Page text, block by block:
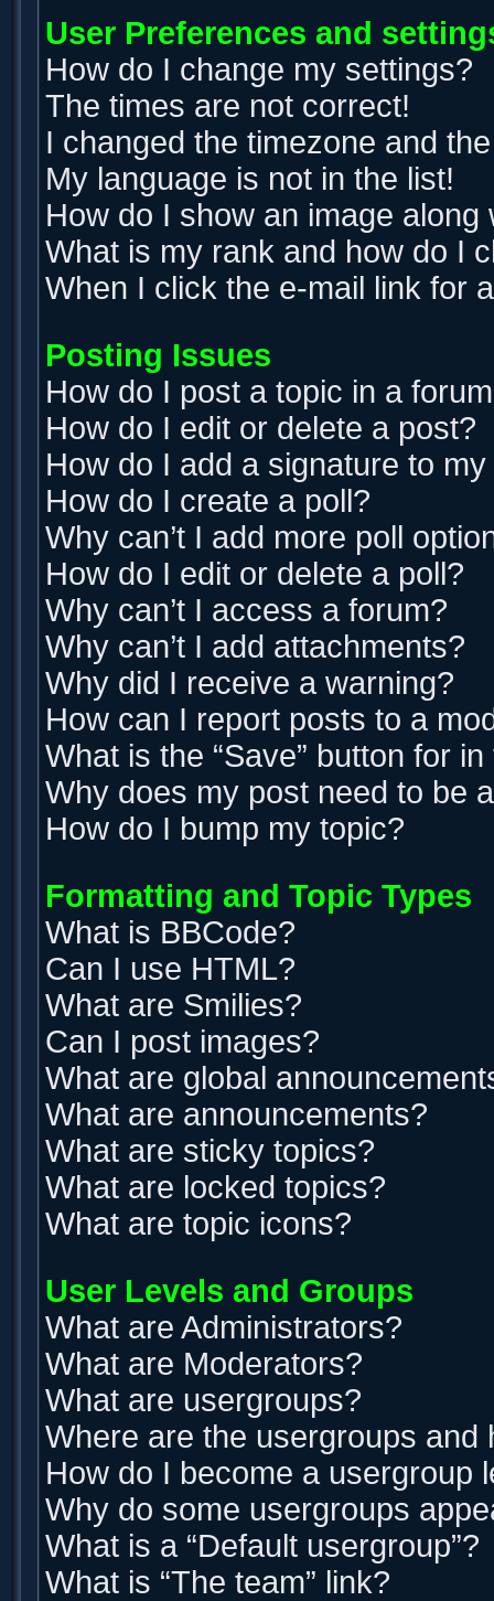
User Preferences and
How do I change my settings?
The times are not correct!
I changed the timezone and
My language is not in the list!
How do I show an image
What is my rank and how do I
When I click the e-mail link for
Posting Issues
How do I post a topic in a
How do I edit or delete a post?
How do I add a signature to
How do I create a poll?
Why can’t I add more poll
How do I edit or delete a poll?
Why can’t I access a forum?
Why can’t I add attachments?
Why did I receive a warning?
How can I report posts to a
What is the “Save” button for
Why does my post need to be
How do I bump my topic?
Formatting and Topic Types
What is BBCode?
Can I use HTML?
What are Smilies?
Can I post images?
What are global
What are announcements?
What are sticky topics?
What are locked topics?
What are topic icons?
User Levels and Groups
What are Administrators?
What are Moderators?
What are usergroups?
Where are the usergroups and
How do I become a usergroup
Why do some usergroups
What is a “Default usergroup”?
What is “The team” link?